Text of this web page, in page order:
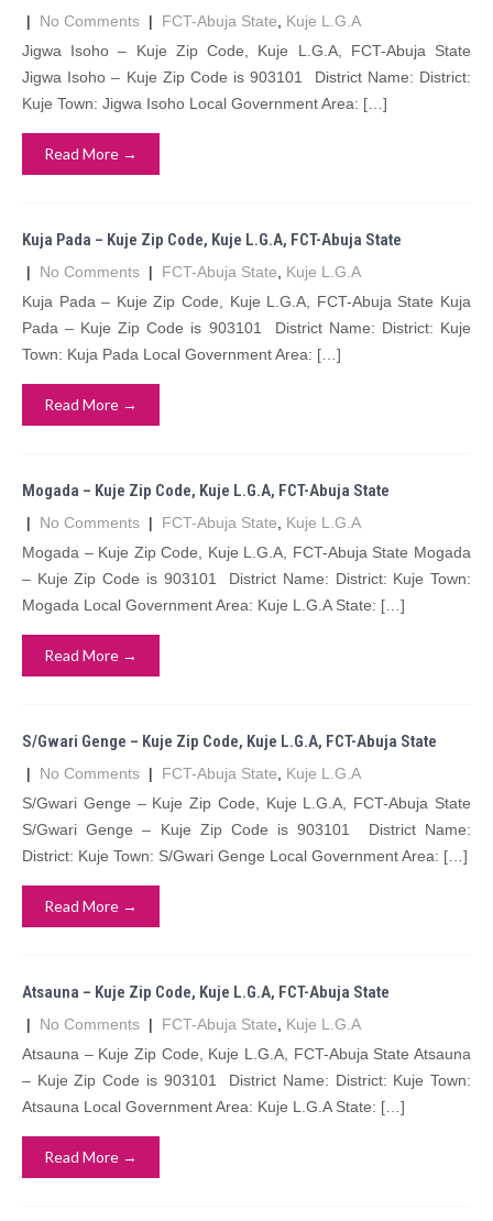
| No Comments | FCT-Abuja State
Kuje L.G.A
Jigwa Isoho – Kuje Zip Code, Kuje L.G.A, FCT-Abuja State
Jigwa Isoho – Kuje Zip Code is 903101 District Name: District:
Kuje Town: Jigwa Isoho Local Government Area: […]
Read More →
Kuja Pada – Kuje Zip Code, Kuje L.G.A, FCT-Abuja State
| No Comments | FCT-Abuja State
Kuje L.G.A
Kuja Pada – Kuje Zip Code, Kuje L.G.A, FCT-Abuja State Kuja
Pada – Kuje Zip Code is 903101 District Name: District: Kuje
Town: Kuja Pada Local Government Area: […]
Read More →
Mogada – Kuje Zip Code, Kuje L.G.A, FCT-Abuja State
| No Comments | FCT-Abuja State
Kuje L.G.A
Mogada – Kuje Zip Code, Kuje L.G.A, FCT-Abuja State Mogada
– Kuje Zip Code is 903101 District Name: District: Kuje Town:
Mogada Local Government Area: Kuje L.G.A State: […]
Read More →
S/Gwari Genge – Kuje Zip Code, Kuje L.G.A, FCT-Abuja State
| No Comments | FCT-Abuja State
Kuje L.G.A
S/Gwari Genge – Kuje Zip Code, Kuje L.G.A, FCT-Abuja State
S/Gwari Genge – Kuje Zip Code is 903101 District Name:
District: Kuje Town: S/Gwari Genge Local Government Area: […]
Read More →
Atsauna – Kuje Zip Code, Kuje L.G.A, FCT-Abuja State
| No Comments | FCT-Abuja State
Kuje L.G.A
Atsauna – Kuje Zip Code, Kuje L.G.A, FCT-Abuja State Atsauna
– Kuje Zip Code is 903101 District Name: District: Kuje Town:
Atsauna Local Government Area: Kuje L.G.A State: […]
Read More →